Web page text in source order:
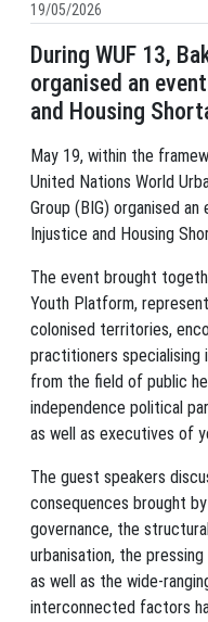
19/05/2026
During WUF 13,
organised an
and Housing
May 19, within the
United Nations World
Group (BIG) organised
Injustice and Housing
The event brought
Youth Platform,
colonised territories,
practitioners specialising
from the field of public
independence political
as well as executives of
The guest speakers
consequences brought
governance, the
urbanisation, the
as well as the wide-
interconnected factors